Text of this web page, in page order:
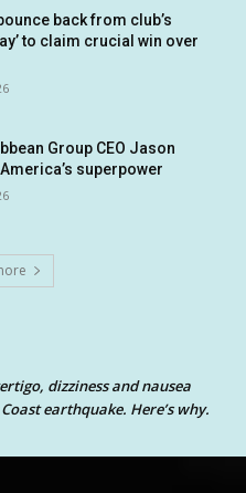
back from club’s
to claim crucial win over
Group CEO Jason
superpower
dizziness and nausea
earthquake. Here’s why.